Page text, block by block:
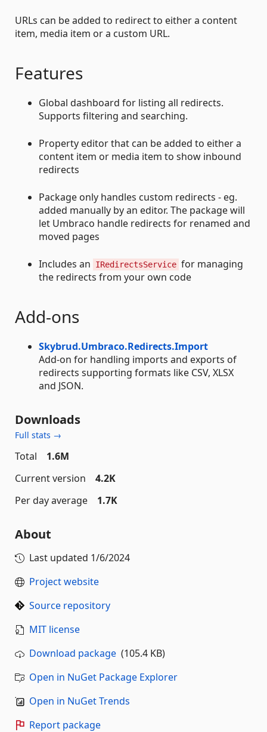
URLs can be added to redirect to either a content
item, media item or a custom URL.
Features
Global dashboard for listing all redirects.
Supports filtering and searching.
Property editor that can be added to either a
content item or media item to show inbound
redirects
Package only handles custom redirects - eg.
added manually by an editor. The package will
let Umbraco handle redirects for renamed and
moved pages
Includes an IRedirectsService for managing
the redirects from your own code
Add-ons
Skybrud.Umbraco.Redirects.Import
Add-on for handling imports and exports of
redirects supporting formats like CSV, XLSX
and JSON.
Downloads
Full stats →
Total
1.6M
Current version
4.2K
Per day average
1.7K
About
Last updated 1/6/2024
Project website
Source repository
MIT license
Download package (105.4 KB)
Open in NuGet Package Explorer
Open in NuGet Trends
Report package